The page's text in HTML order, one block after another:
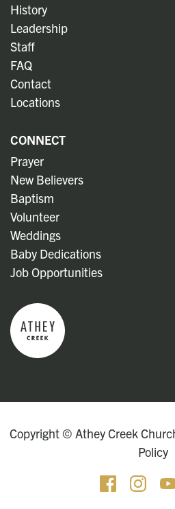
History
Leadership
Staff
FAQ
Contact
Locations
CONNECT
Prayer
New Believers
Baptism
Volunteer
Weddings
Baby Dedications
Job Opportunities
Copyright © Athey Creek
Policy